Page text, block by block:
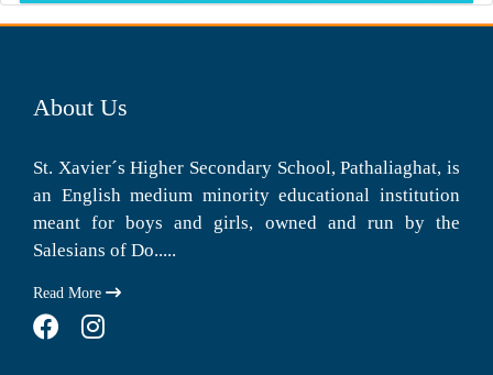
About Us
St. Xavier´s Higher Secondary School, Pathaliaghat, is
an English medium minority educational institution
meant for boys and girls, owned and run by the
Salesians of Do.....
Read More